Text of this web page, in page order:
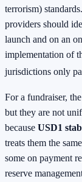
terrorism)
providers should
launch and on an
implementation of
jurisdictions only
For a fundraiser,
but they are not
because USD1
treats them the
some on payment
reserve